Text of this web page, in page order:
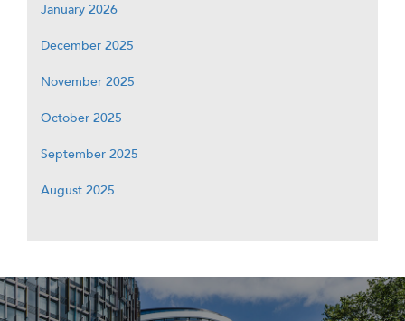
January 2026
December 2025
November 2025
October 2025
September 2025
August 2025